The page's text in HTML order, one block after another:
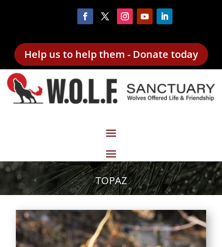
Help us to help them - Donate today
TOPAZ